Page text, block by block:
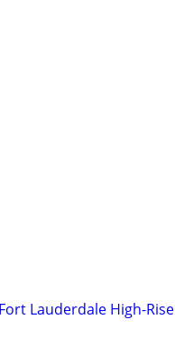
Lauderdale High-Rise